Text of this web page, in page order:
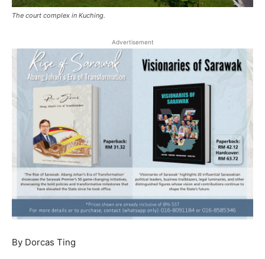
The court complex in Kuching.
Advertisement
By Dorcas Ting